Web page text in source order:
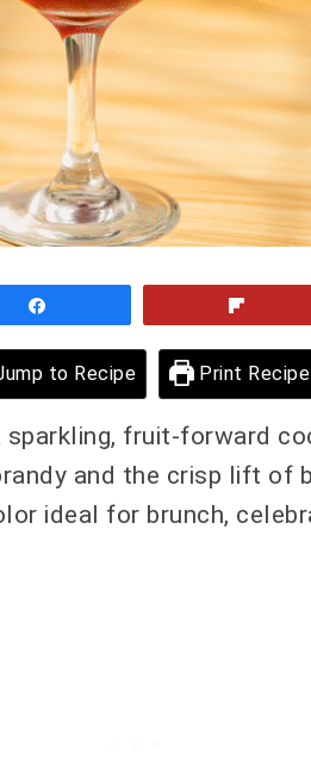
to Recipe Print Recipe
sparkling, fruit-forward
and the crisp lift of
ideal for brunch,